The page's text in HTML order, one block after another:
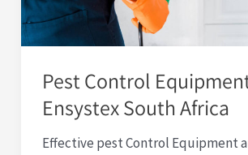
Pest Control
Ensystex South Africa
Effective pest Control Equipment
Africa